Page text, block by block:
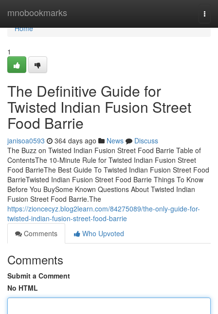
mnobookmarks
Home
Home
1
The Definitive Guide for
Twisted Indian Fusion Street
Food Barrie
janisoa0593 364 days ago News
Discuss
The Buzz on Twisted Indian Fusion Street Food Barrie Table of
ContentsThe 10-Minute Rule for Twisted Indian Fusion Street
Food BarrieThe Best Guide To Twisted Indian Fusion Street Food
BarrieTwisted Indian Fusion Street Food Barrie Things To Know
Before You BuySome Known Questions About Twisted Indian
Fusion Street Food Barrie.The
https://zioncecyz.blog2learn.com/84275089/the-only-guide-for-
twisted-indian-fusion-street-food-barrie
Comments
Who Upvoted
Comments
Submit a Comment
No HTML